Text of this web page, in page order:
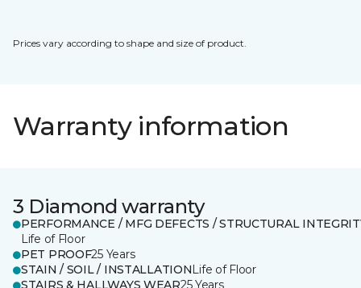
Prices vary according to shape and size of product.
Warranty information
3 Diamond warranty
PERFORMANCE / MFG DEFECTS / STRUCTURAL
Life of Floor
PET PROOF25 Years
STAIN / SOIL / INSTALLATIONLife of Floor
STAIRS & HALLWAYS WEAR25 Years